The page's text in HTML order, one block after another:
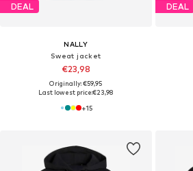
DEAL
NALLY
Sweat jacket
€23,98
Originally: €59,95
Last lowest price:€23,98
+15
DEAL